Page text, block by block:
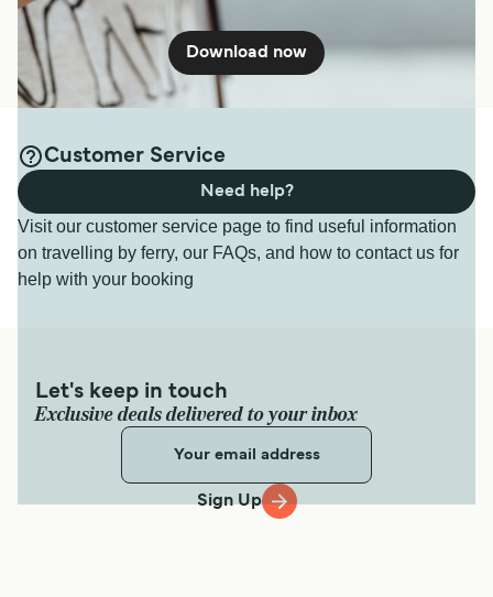
Download now
Customer Service
Visit our customer service page to find useful information
on travelling by ferry, our FAQs, and how to contact us for
help with your booking
Need help?
Let's keep in touch
Exclusive deals delivered to your inbox
Sign Up